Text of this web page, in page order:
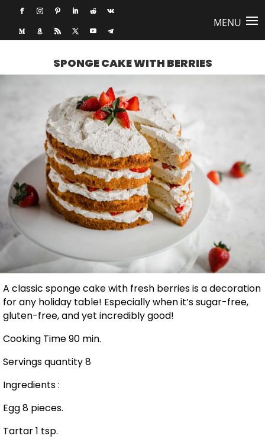
SPONGE CAKE WITH BERRIES
A classic sponge cake with fresh berries is a decoration
for any holiday table! Especially when it’s sugar-free,
gluten-free, and yet incredibly good!
Cooking Time 90 min.
Servings quantity 8
Ingredients :
Egg 8 pieces.
Tartar 1 tsp.